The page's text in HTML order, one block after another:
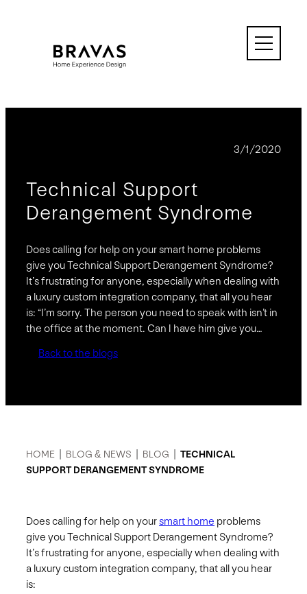
3/1/2020
Technical Support
Derangement Syndrome
Does calling for help on your smart home problems
give you Technical Support Derangement Syndrome?
It’s frustrating for anyone, especially when dealing with
a luxury custom integration company, that all you hear
is: “I’m sorry. The person you need to speak with isn’t in
the office at the moment. Can I have him give you…
Back to the blogs
HOME BLOG & NEWS BLOG
TECHNICAL
SUPPORT DERANGEMENT SYNDROME
Does calling for help on yoursmart home problems
give you Technical Support Derangement Syndrome?
It’s frustrating for anyone, especially when dealing with
a luxury custom integration company, that all you hear
is: